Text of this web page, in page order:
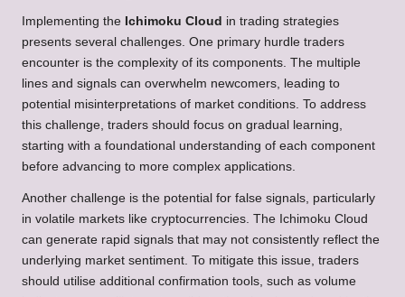
Implementing the Ichimoku Cloud in trading strategies
presents several challenges. One primary hurdle traders
encounter is the complexity of its components. The multiple
lines and signals can overwhelm newcomers, leading to
potential misinterpretations of market conditions. To address
this challenge, traders should focus on gradual learning,
starting with a foundational understanding of each component
before advancing to more complex applications.
Another challenge is the potential for false signals, particularly
in volatile markets like cryptocurrencies. The Ichimoku Cloud
can generate rapid signals that may not consistently reflect the
underlying market sentiment. To mitigate this issue, traders
should utilise additional confirmation tools, such as volume